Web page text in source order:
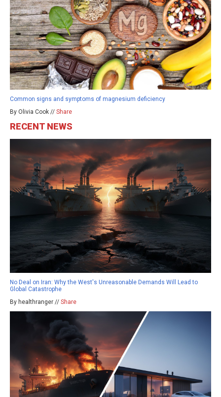
Common signs and symptoms of magnesium deficiency
By Olivia Cook // Share
RECENT NEWS
No Deal on Iran: Why the West's Unreasonable Demands Will Lead to
Global Catastrophe
By healthranger // Share